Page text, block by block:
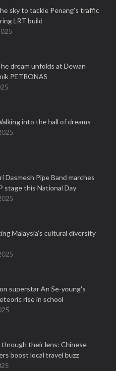
sky to tackle Penang’s traffic
LRT build
dream unfolds at Dewan
PETRONAS
into the hall of dreams
Dasmesh Pipe Band marches
stage this National Day
Malaysia’s cultural diversity
superstar An Se-young's
rise in school
through their lens: Chinese
boost local travel buzz